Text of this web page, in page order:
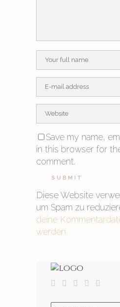
Save my name,
in this browser for
comment.
Diese Website
um Spam zu
deine
werden.